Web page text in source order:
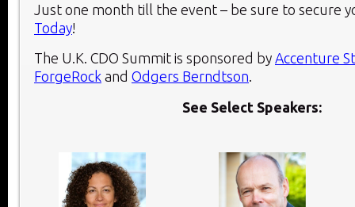
Just one month till the event – be sure to secure
Today!
The U.K. CDO Summit is sponsored by Accenture
ForgeRock and Odgers Berndtson.
See Select Speakers: